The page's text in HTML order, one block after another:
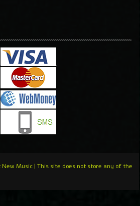
Music | This site does not store any of the